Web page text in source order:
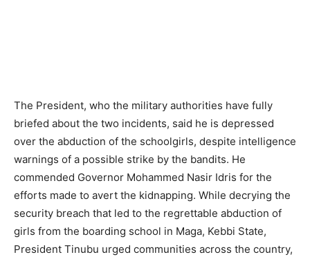
The President, who the military authorities have fully
briefed about the two incidents, said he is depressed
over the abduction of the schoolgirls, despite intelligence
warnings of a possible strike by the bandits. He
commended Governor Mohammed Nasir Idris for the
efforts made to avert the kidnapping. While decrying the
security breach that led to the regrettable abduction of
girls from the boarding school in Maga, Kebbi State,
President Tinubu urged communities across the country,